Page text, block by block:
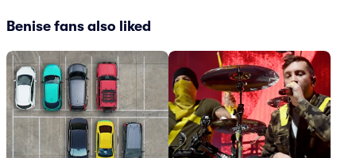
Benise fans also liked